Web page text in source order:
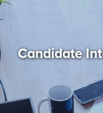
Candidate